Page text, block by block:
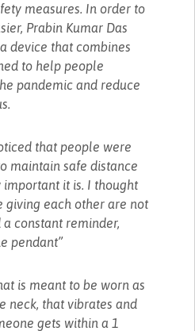
measures. In order to
Prabin Kumar Das
device that combines
to help people
pandemic and reduce
that people were
maintain safe distance
it is. I thought
giving each other are not
constant reminder,
pendant”
is meant to be worn as
neck, that vibrates and
gets within a 1